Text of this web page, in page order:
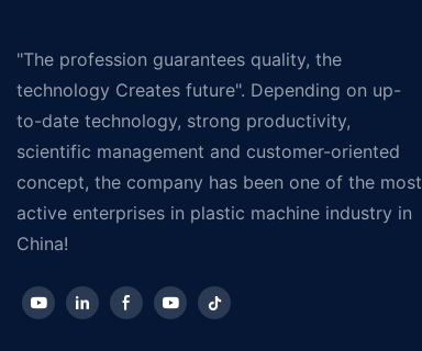
"The profession guarantees quality, the
technology Creates future". Depending on up-
to-date technology, strong productivity,
scientific management and customer-oriented
concept, the company has been one of the most
active enterprises in plastic machine industry in
China!